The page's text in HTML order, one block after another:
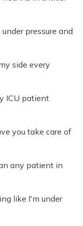
pressure and
side every
ICU patient
you take care of
any patient in
like I'm under